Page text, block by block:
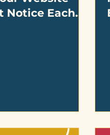
Notice Each